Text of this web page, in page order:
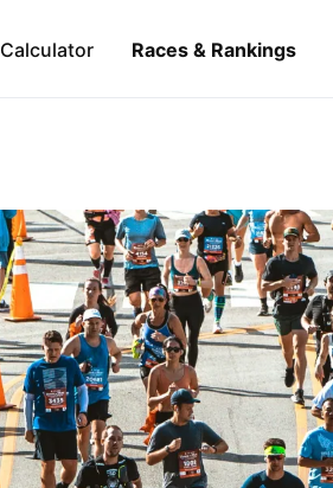
Calculator Races & Rankings